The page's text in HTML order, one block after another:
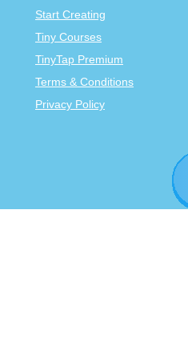
Start Creating
Tiny Courses
TinyTap Premium
Terms & Conditions
Privacy Policy